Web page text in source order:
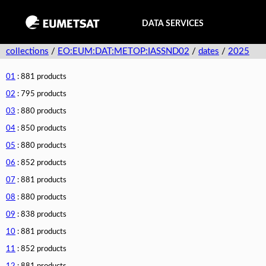
DATA SERVICES
collections / EO:EUM:DAT:METOP:IASSND02 / dates / 2025
01 : 881 products
02 : 795 products
03 : 880 products
04 : 850 products
05 : 880 products
06 : 852 products
07 : 881 products
08 : 880 products
09 : 838 products
10 : 881 products
11 : 852 products